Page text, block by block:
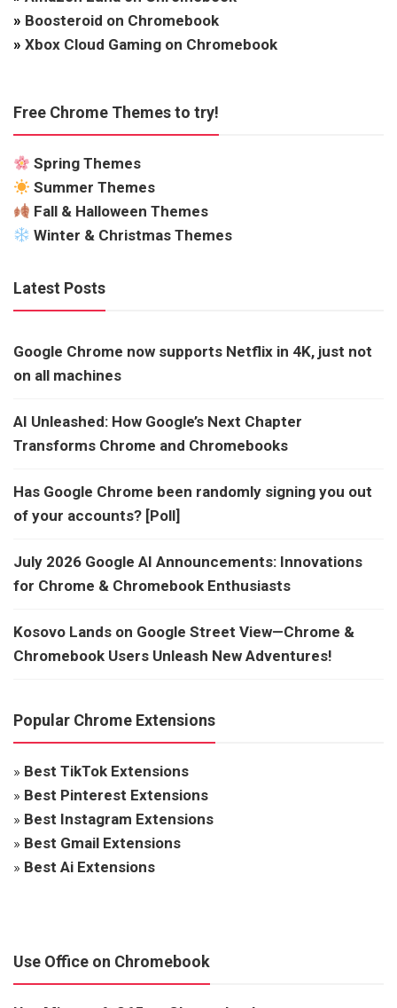
» Boosteroid on Chromebook
» Xbox Cloud Gaming on Chromebook
Free Chrome Themes to try!
Spring Themes
Summer Themes
Fall & Halloween Themes
Winter & Christmas Themes
Latest Posts
Google Chrome now supports Netflix in 4K, just not
on all machines
AI Unleashed: How Google’s Next Chapter
Transforms Chrome and Chromebooks
Has Google Chrome been randomly signing you out
of your accounts? [Poll]
July 2026 Google AI Announcements: Innovations
for Chrome & Chromebook Enthusiasts
Kosovo Lands on Google Street View—Chrome &
Chromebook Users Unleash New Adventures!
Popular Chrome Extensions
» Best TikTok Extensions
» Best Pinterest Extensions
» Best Instagram Extensions
» Best Gmail Extensions
» Best Ai Extensions
Use Office on Chromebook